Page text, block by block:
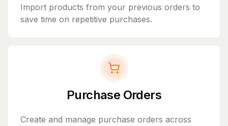
Import products from your previous orders to
save time on repetitive purchases.
Purchase Orders
Create and manage purchase orders across